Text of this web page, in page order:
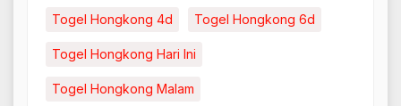
Togel Hongkong 4d Togel Hongkong 6d
Togel Hongkong Hari Ini
Togel Hongkong Malam